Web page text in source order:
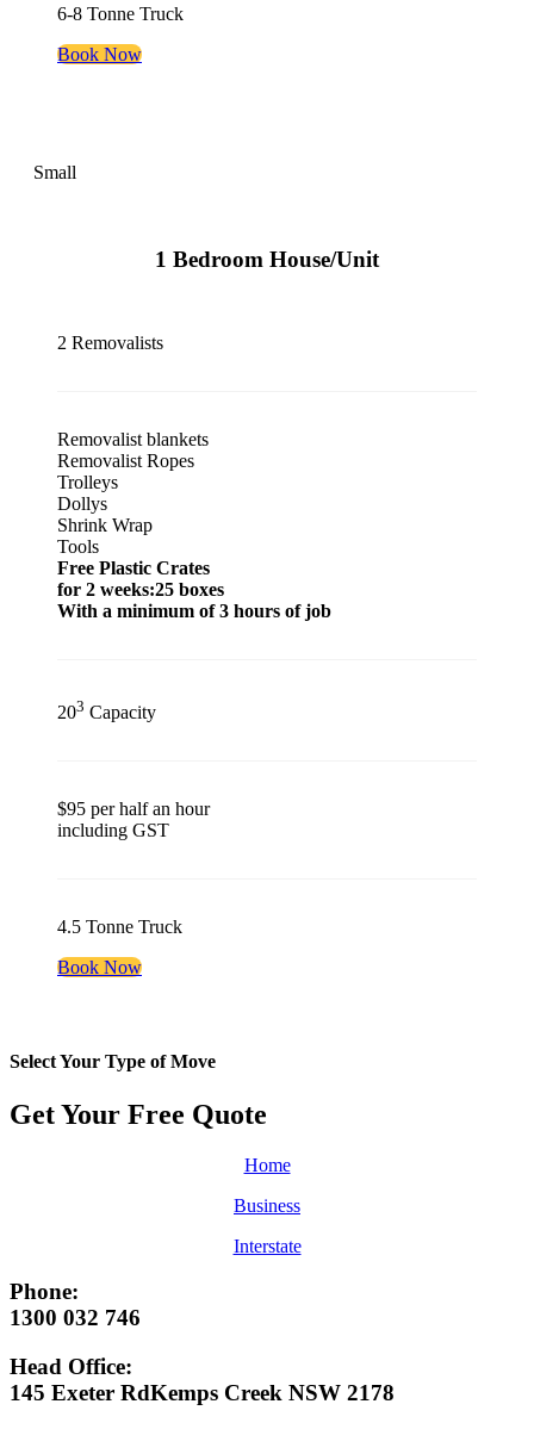
6-8 Tonne Truck
Book Now
Small
1 Bedroom House/Unit
2 Removalists
Removalist blankets
Removalist Ropes
Trolleys
Dollys
Shrink Wrap
Tools
Free Plastic Crates
for 2 weeks:25 boxes
With a minimum of 3 hours of job
203 Capacity
$95 per half an hour
including GST
4.5 Tonne Truck
Book Now
Select Your Type of Move
Get Your Free Quote
Home
Business
Interstate
Phone:
1300 032 746
Head Office:
145 Exeter RdKemps Creek NSW 2178